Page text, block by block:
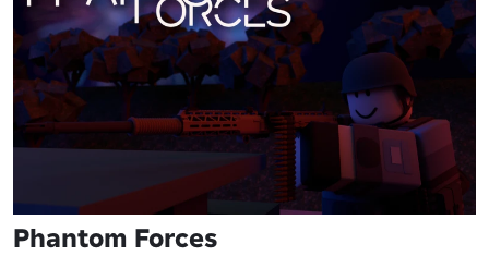
Phantom Forces